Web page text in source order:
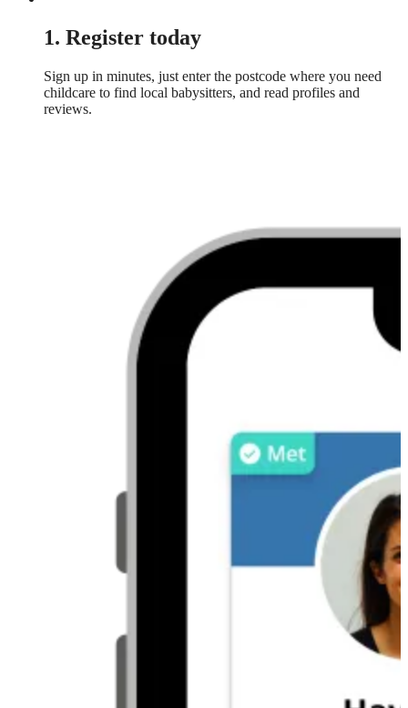
1. Register today
Sign up in minutes, just enter the postcode where you need
childcare to find local babysitters, and read profiles and
reviews.